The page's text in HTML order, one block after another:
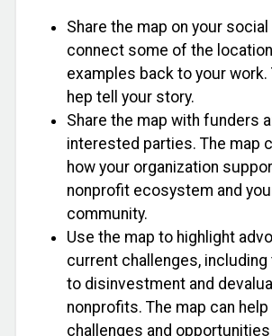
Share the map on your social
connect some of the
examples back to your work.
hep tell your story.
Share the map with funders
interested parties. The map
how your organization
nonprofit ecosystem and
community.
Use the map to highlight
current challenges,
to disinvestment and
nonprofits. The map can
challenges and